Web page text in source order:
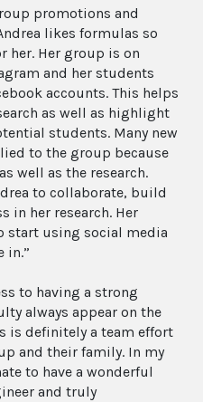
promotions and
likes formulas so
her. Her group is on
and her students
accounts. This helps
as well as highlight
students. Many new
to the group because
well as the research.
to collaborate, build
in her research. Her
start using social media
in.”
to having a strong
always appear on the
is definitely a team effort
and their family. In my
to have a wonderful
and truly